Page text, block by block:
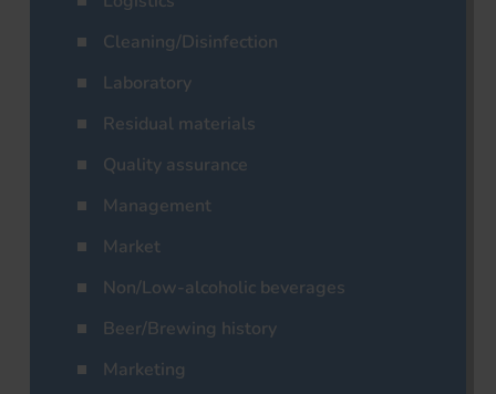
Cleaning/Disinfection
Laboratory
Residual materials
Quality assurance
Management
Market
Non/Low-alcoholic beverages
Beer/Brewing history
Marketing